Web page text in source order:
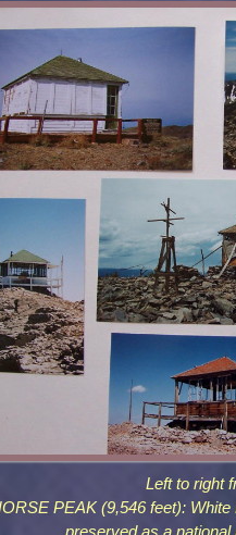
Left to right
PEAK (9,546 feet):